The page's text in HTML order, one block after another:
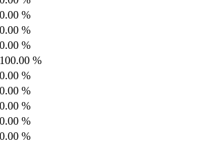
0.00 %
0.00 %
0.00 %
100.00 %
0.00 %
0.00 %
0.00 %
0.00 %
0.00 %